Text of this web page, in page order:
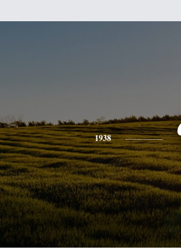
1938